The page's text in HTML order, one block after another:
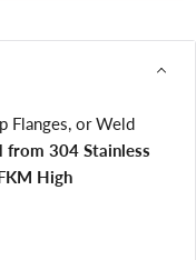
Flanges, or Weld
from 304 Stainless
High